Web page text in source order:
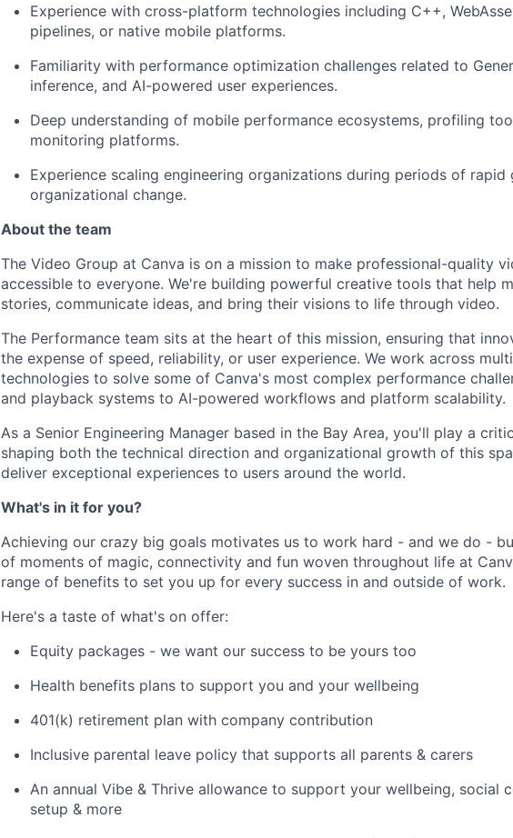
Experience with cross-platform technologies including C++,
pipelines, or native mobile platforms.
Familiarity with performance optimization challenges related to
inference, and AI-powered user experiences.
Deep understanding of mobile performance ecosystems, profiling
monitoring platforms.
Experience scaling engineering organizations during periods of rapid
organizational change.
About the team
The Video Group at Canva is on a mission to make professional-quality
accessible to everyone. We're building powerful creative tools that help
stories, communicate ideas, and bring their visions to life through video.
The Performance team sits at the heart of this mission, ensuring that
the expense of speed, reliability, or user experience. We work across
technologies to solve some of Canva's most complex performance
and playback systems to AI-powered workflows and platform scalability.
As a Senior Engineering Manager based in the Bay Area, you'll play a
shaping both the technical direction and organizational growth of this
deliver exceptional experiences to users around the world.
What's in it for you?
Achieving our crazy big goals motivates us to work hard - and we do -
of moments of magic, connectivity and fun woven throughout life at
range of benefits to set you up for every success in and outside of work.
Here's a taste of what's on offer:
Equity packages - we want our success to be yours too
Health benefits plans to support you and your wellbeing
401(k) retirement plan with company contribution
Inclusive parental leave policy that supports all parents & carers
An annual Vibe & Thrive allowance to support your wellbeing, social
setup & more